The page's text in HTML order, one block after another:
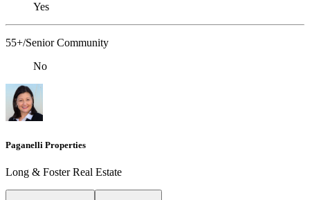
Yes
55+/Senior Community
No
Paganelli Properties
Long & Foster Real Estate